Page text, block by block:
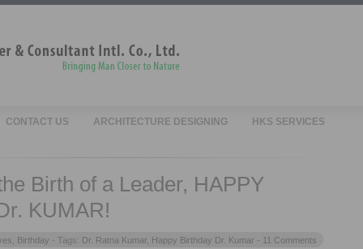
CONTACT US ARCHITECTURE DESIGNING HKS SERVICES
Birth of a Leader, HAPPY
KUMAR!
Birthday - Tags: Dr. Ratna Kumar Happy Birthday Dr. Kumar - 11 Comments